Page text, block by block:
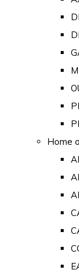
Home